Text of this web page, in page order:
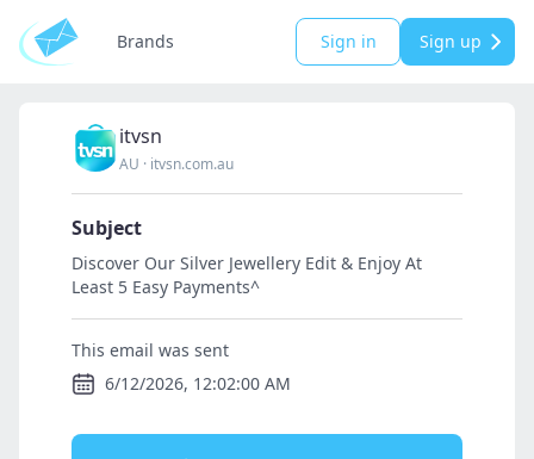
Brands Sign in Sign up
itvsn
AU · itvsn.com.au
Subject
Discover Our Silver Jewellery Edit & Enjoy At
Least 5 Easy Payments^
This email was sent
6/12/2026, 12:02:00 AM